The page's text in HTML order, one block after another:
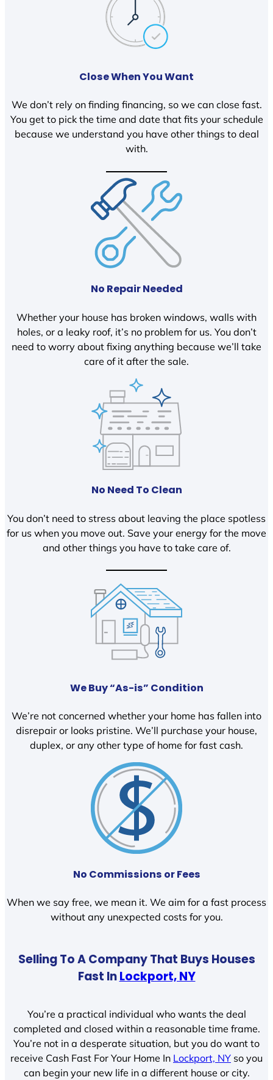
Close When You Want
We don’t rely on finding financing, so we can close fast.
You get to pick the time and date that fits your schedule
because we understand you have other things to deal
with.
No Repair Needed
Whether your house has broken windows, walls with
holes, or a leaky roof, it’s no problem for us. You don’t
need to worry about fixing anything because we’ll take
care of it after the sale.
No Need To Clean
You don’t need to stress about leaving the place spotless
for us when you move out. Save your energy for the move
and other things you have to take care of.
We Buy “As-is” Condition
We’re not concerned whether your home has fallen into
disrepair or looks pristine. We’ll purchase your house,
duplex, or any other type of home for fast cash.
No Commissions or Fees
When we say free, we mean it. We aim for a fast process
without any unexpected costs for you.
Selling To A Company That Buys Houses
Fast InLockport, NY
You’re a practical individual who wants the deal
completed and closed within a reasonable time frame.
You’re not in a desperate situation, but you do want to
receive Cash Fast For Your Home In Lockport, NY so you
can begin your new life in a different house or city.